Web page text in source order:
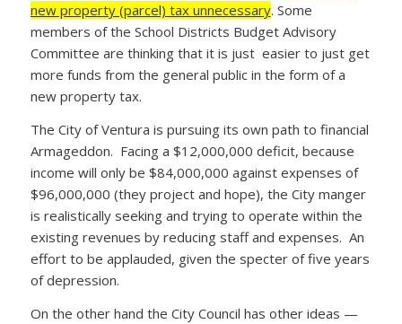
new property (parcel) tax unnecessary. Some
members of the School Districts Budget Advisory
Committee are thinking that it is just easier to just get
more funds from the general public in the form of a
new property tax.
The City of Ventura is pursuing its own path to financial
Armageddon. Facing a $12,000,000 deficit, because
income will only be $84,000,000 against expenses of
$96,000,000 (they project and hope), the City manger
is realistically seeking and trying to operate within the
existing revenues by reducing staff and expenses. An
effort to be applauded, given the specter of five years
of depression.
On the other hand the City Council has other ideas —